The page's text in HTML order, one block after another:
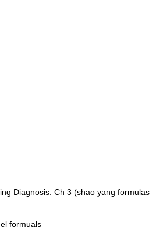
Diagnosis: Ch 3 (shao yang formulas
formuals